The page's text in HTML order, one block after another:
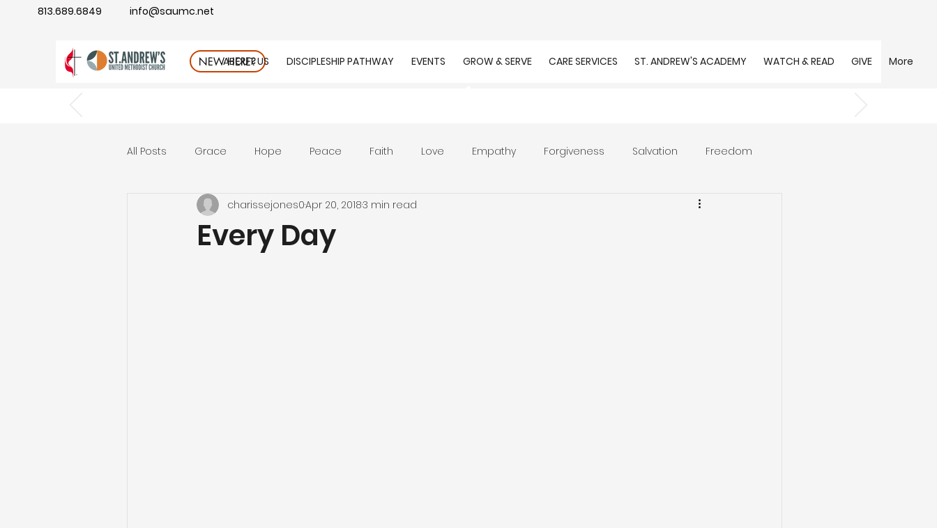
info@saumc.net
813.689.6849
NEW HERE?
ABOUT US DISCIPLESHIP PATHWAY EVENTS GROW & SERVE CARE SERVICES ST. ANDREW'S ACADEMY WATCH & READ GIVE More
All Posts Grace Hope Peace Faith Love Empathy Forgiveness Salvation Freedom
Gratitude rest Wonder Prayer Unity
Every Day
charissejones0Apr 20, 20183 min read